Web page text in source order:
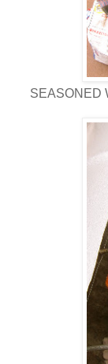
SEASONED